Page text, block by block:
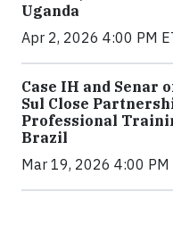
Uganda
Apr 2, 2026 4:00 PM
Case IH and Senar
Sul Close
Professional
Brazil
Mar 19, 2026 4:00 PM